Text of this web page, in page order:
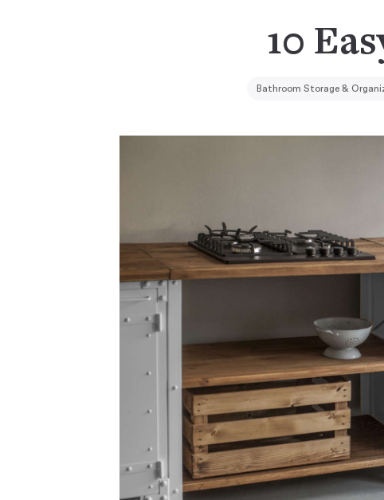
10
Bathroom Storage &